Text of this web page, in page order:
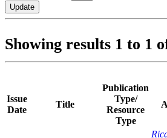
Showing results 1 to 1
Issue
Date
Title
Publication
Type/
Resource
Type